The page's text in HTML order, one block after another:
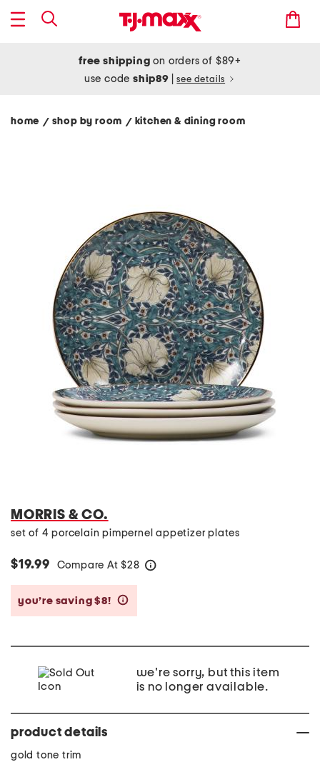
free shipping on orders of $89+
use codeship89 see details
home / shop by room / kitchen & dining room
MORRIS & CO.
set of 4 porcelain pimpernel appetizer plates
$19.99 Compare At $28
you’re saving $8!
we're sorry, but this item
is no longer available.
product details
gold tone trim